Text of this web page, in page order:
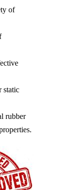
of
static
rubber